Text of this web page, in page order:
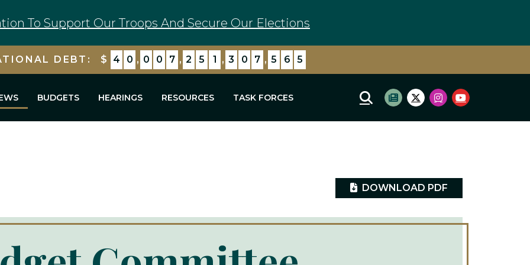
To Support Our Troops And Secure Our Elections
DEBT: $ 4 0 , 0 0 7 , 2 5 2 , 0 0 9 , 0 7 8
BUDGETS HEARINGS RESOURCES TASK FORCES Mobile Site Search
Subscribe to newsletter
Twitter Logo
Instagram Logo
Youtube Logo
DOWNLOAD PDF